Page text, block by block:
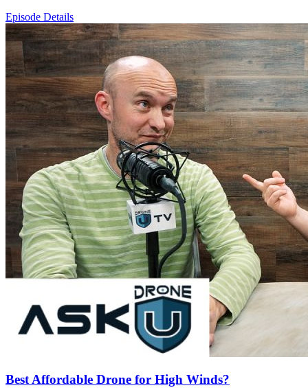
Episode Details
Best Affordable Drone for High Winds?